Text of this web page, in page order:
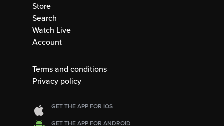
Store
Search
Watch Live
Account
Terms and conditions
Privacy policy
GET THE APP FOR IOS
GET THE APP FOR ANDROID